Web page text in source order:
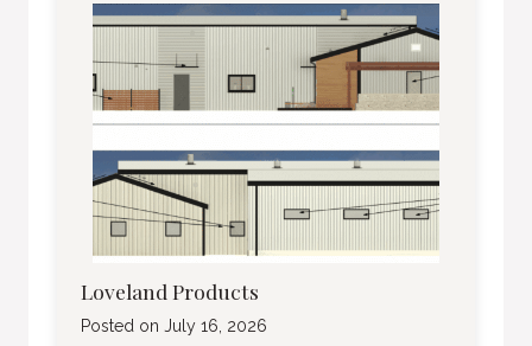
Loveland Products
Posted on July 16, 2026